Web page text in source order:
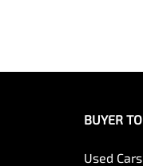
BUYER
Used Cars